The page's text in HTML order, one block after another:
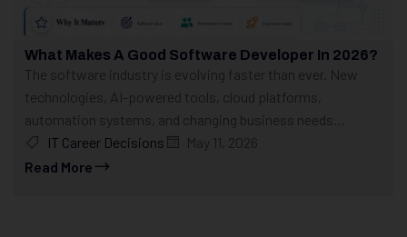
What Makes A Good Software Developer In 2026?
The software industry is evolving faster than ever. New
technologies, AI-powered tools, cloud platforms,
automation systems, and changing business needs...
IT Career Decisions
May 11, 2026
Read More